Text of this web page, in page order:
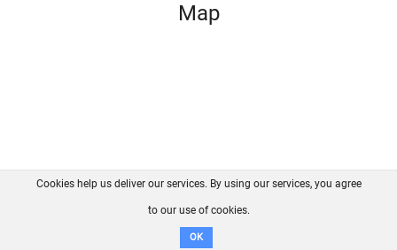
Map
FAQ Contact GitHub
Disclaimer
Cookies help us deliver our services. By using our services, you agree
to our use of cookies.
OK